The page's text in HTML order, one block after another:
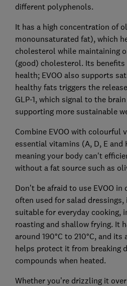
different polyphenols.
It has a high concentration of
monounsaturated fat), which
cholesterol while maintaining
(good) cholesterol. Its
health; EVOO also supports
healthy fats triggers the
GLP-1, which signal to the
supporting more sustainable
Combine EVOO with colourful
essential vitamins (A, D, E and
meaning your body can't
without a fat source such as
Don’t be afraid to use EVOO
often used for salad
suitable for everyday cooking,
roasting and shallow frying. It
around 190°C to 210°C, and
helps protect it from breaking
compounds when heated.
Whether you’re drizzling it